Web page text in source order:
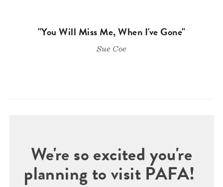
"You Will Miss Me, When I've Gone"
Sue Coe
We're so excited you're
planning to visit PAFA!